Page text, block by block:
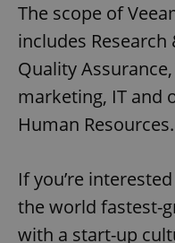
The scope of
includes
Quality
marketing, IT and
Human Resources.
If you’re
the world fastest-
with a start-up